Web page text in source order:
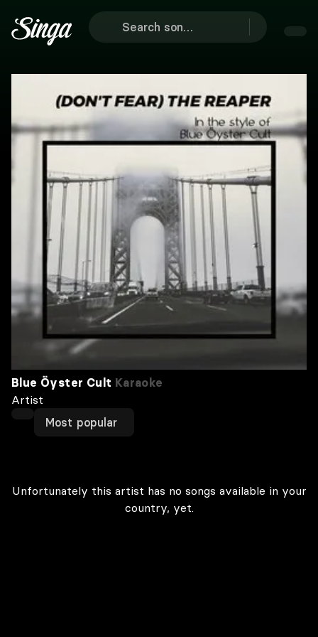
Blue Öyster Cult Karaoke
Artist
Most popular
Unfortunately this artist has no songs available in your
country, yet.